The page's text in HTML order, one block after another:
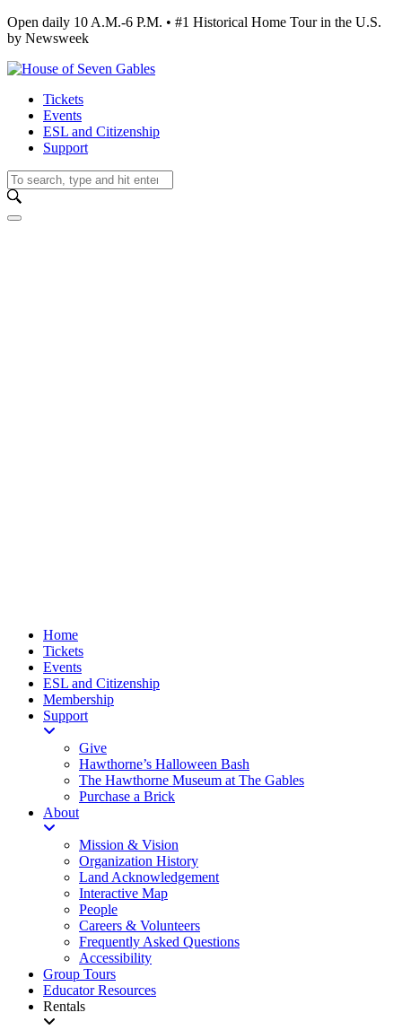
Open daily 10 A.M.-6 P.M. • #1 Historical Home Tour in the U.S.
by Newsweek
Tickets
Events
ESL and Citizenship
Support
Home
Tickets
Events
ESL and Citizenship
Membership
Support
Give
Hawthorne’s Halloween Bash
The Hawthorne Museum at The Gables
Purchase a Brick
About
Mission & Vision
Organization History
Land Acknowledgement
Interactive Map
People
Careers & Volunteers
Frequently Asked Questions
Accessibility
Group Tours
Educator Resources
Rentals